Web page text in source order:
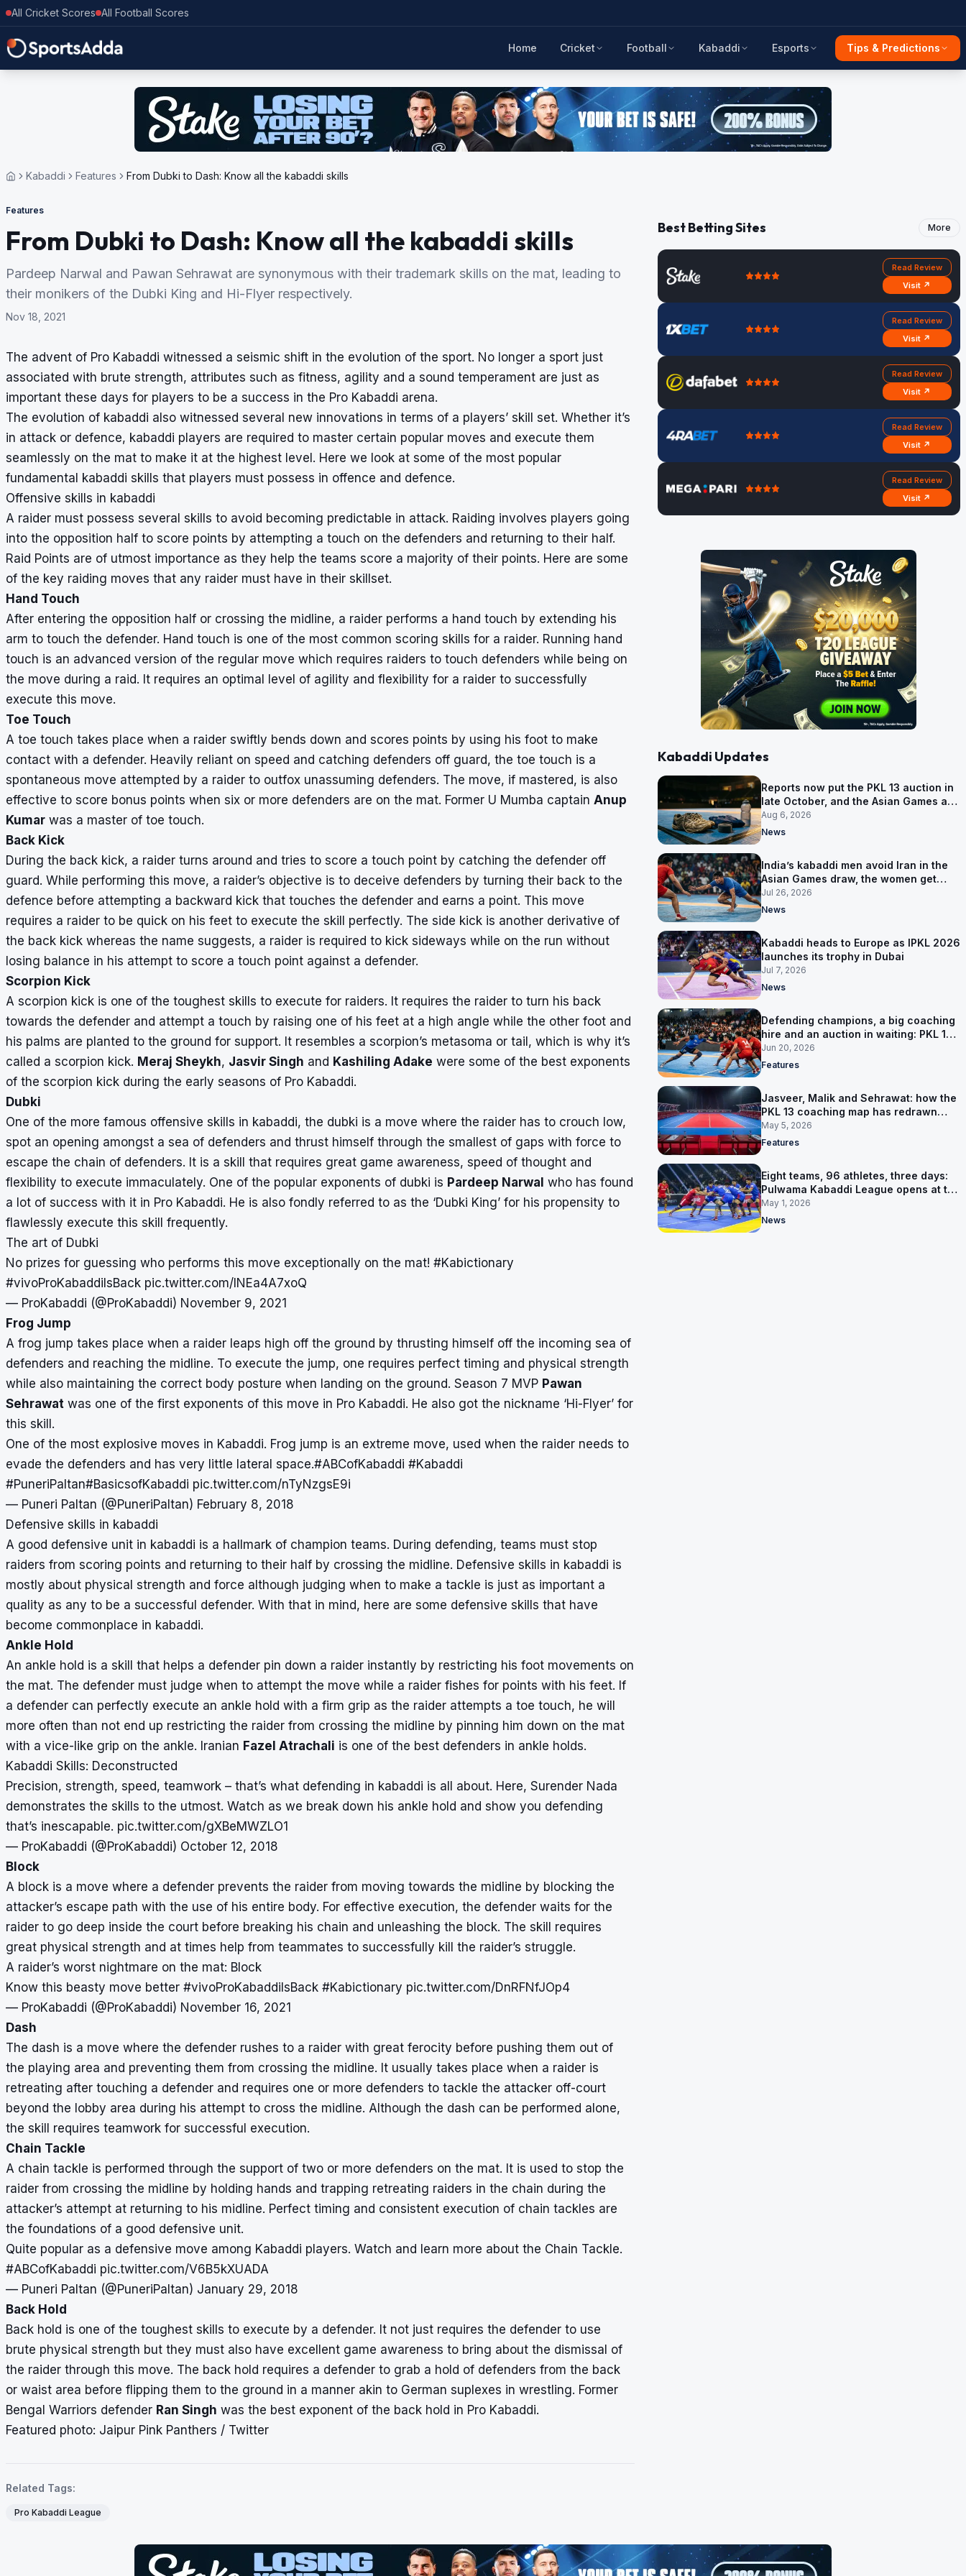
All Cricket Scores All Football Scores
Home Cricket Football Kabaddi Esports Tips & Predictions
Kabaddi Features From Dubki to Dash: Know all the kabaddi skills
Features
From Dubki to Dash: Know all the kabaddi skills
Pardeep Narwal and Pawan Sehrawat are synonymous with their trademark skills on the mat, leading to
their monikers of the Dubki King and Hi-Flyer respectively.
Nov 18, 2021
The advent of Pro Kabaddi witnessed a seismic shift in the evolution of the sport. No longer a sport just
associated with brute strength, attributes such as fitness, agility and a sound temperament are just as
important these days for players to be a success in the Pro Kabaddi arena.
The evolution of kabaddi also witnessed several new innovations in terms of a players’ skill set. Whether it’s
in attack or defence, kabaddi players are required to master certain popular moves and execute them
seamlessly on the mat to make it at the highest level. Here we look at some of the most popular
fundamental kabaddi skills that players must possess in offence and defence.
Offensive skills in kabaddi
A raider must possess several skills to avoid becoming predictable in attack. Raiding involves players going
into the opposition half to score points by attempting a touch on the defenders and returning to their half.
Raid Points are of utmost importance as they help the teams score a majority of their points. Here are some
of the key raiding moves that any raider must have in their skillset.
Hand Touch
After entering the opposition half or crossing the midline, a raider performs a hand touch by extending his
arm to touch the defender. Hand touch is one of the most common scoring skills for a raider. Running hand
touch is an advanced version of the regular move which requires raiders to touch defenders while being on
the move during a raid. It requires an optimal level of agility and flexibility for a raider to successfully
execute this move.
Toe Touch
A toe touch takes place when a raider swiftly bends down and scores points by using his foot to make
contact with a defender. Heavily reliant on speed and catching defenders off guard, the toe touch is a
spontaneous move attempted by a raider to outfox unassuming defenders. The move, if mastered, is also
effective to score bonus points when six or more defenders are on the mat. Former U Mumba captain Anup
Kumar was a master of toe touch.
Back Kick
During the back kick, a raider turns around and tries to score a touch point by catching the defender off
guard. While performing this move, a raider’s objective is to deceive defenders by turning their back to the
defence before attempting a backward kick that touches the defender and earns a point. This move
requires a raider to be quick on his feet to execute the skill perfectly. The side kick is another derivative of
the back kick whereas the name suggests, a raider is required to kick sideways while on the run without
losing balance in his attempt to score a touch point against a defender.
Scorpion Kick
A scorpion kick is one of the toughest skills to execute for raiders. It requires the raider to turn his back
towards the defender and attempt a touch by raising one of his feet at a high angle while the other foot and
his palms are planted to the ground for support. It resembles a scorpion’s metasoma or tail, which is why it’s
called a scorpion kick. Meraj Sheykh, Jasvir Singh and Kashiling Adake were some of the best exponents
of the scorpion kick during the early seasons of Pro Kabaddi.
Dubki
One of the more famous offensive skills in kabaddi, the dubki is a move where the raider has to crouch low,
spot an opening amongst a sea of defenders and thrust himself through the smallest of gaps with force to
escape the chain of defenders. It is a skill that requires great game awareness, speed of thought and
flexibility to execute immaculately. One of the popular exponents of dubki is Pardeep Narwal who has found
a lot of success with it in Pro Kabaddi. He is also fondly referred to as the ‘Dubki King’ for his propensity to
flawlessly execute this skill frequently.
The art of Dubki
No prizes for guessing who performs this move exceptionally on the mat! #Kabictionary
#vivoProKabaddiIsBack pic.twitter.com/INEa4A7xoQ
— ProKabaddi (@ProKabaddi) November 9, 2021
Frog Jump
A frog jump takes place when a raider leaps high off the ground by thrusting himself off the incoming sea of
defenders and reaching the midline. To execute the jump, one requires perfect timing and physical strength
while also maintaining the correct body posture when landing on the ground. Season 7 MVP Pawan
Sehrawat was one of the first exponents of this move in Pro Kabaddi. He also got the nickname ‘Hi-Flyer’ for
this skill.
One of the most explosive moves in Kabaddi. Frog jump is an extreme move, used when the raider needs to
evade the defenders and has very little lateral space.#ABCofKabaddi #Kabaddi
#PuneriPaltan#BasicsofKabaddi pic.twitter.com/nTyNzgsE9i
— Puneri Paltan (@PuneriPaltan) February 8, 2018
Defensive skills in kabaddi
A good defensive unit in kabaddi is a hallmark of champion teams. During defending, teams must stop
raiders from scoring points and returning to their half by crossing the midline. Defensive skills in kabaddi is
mostly about physical strength and force although judging when to make a tackle is just as important a
quality as any to be a successful defender. With that in mind, here are some defensive skills that have
become commonplace in kabaddi.
Ankle Hold
An ankle hold is a skill that helps a defender pin down a raider instantly by restricting his foot movements on
the mat. The defender must judge when to attempt the move while a raider fishes for points with his feet. If
a defender can perfectly execute an ankle hold with a firm grip as the raider attempts a toe touch, he will
more often than not end up restricting the raider from crossing the midline by pinning him down on the mat
with a vice-like grip on the ankle. Iranian Fazel Atrachali is one of the best defenders in ankle holds.
Kabaddi Skills: Deconstructed
Precision, strength, speed, teamwork – that’s what defending in kabaddi is all about. Here, Surender Nada
demonstrates the skills to the utmost. Watch as we break down his ankle hold and show you defending
that’s inescapable. pic.twitter.com/gXBeMWZLO1
— ProKabaddi (@ProKabaddi) October 12, 2018
Block
A block is a move where a defender prevents the raider from moving towards the midline by blocking the
attacker’s escape path with the use of his entire body. For effective execution, the defender waits for the
raider to go deep inside the court before breaking his chain and unleashing the block. The skill requires
great physical strength and at times help from teammates to successfully kill the raider’s struggle.
A raider’s worst nightmare on the mat: Block
Know this beasty move better #vivoProKabaddiIsBack #Kabictionary pic.twitter.com/DnRFNfJOp4
— ProKabaddi (@ProKabaddi) November 16, 2021
Dash
The dash is a move where the defender rushes to a raider with great ferocity before pushing them out of
the playing area and preventing them from crossing the midline. It usually takes place when a raider is
retreating after touching a defender and requires one or more defenders to tackle the attacker off-court
beyond the lobby area during his attempt to cross the midline. Although the dash can be performed alone,
the skill requires teamwork for successful execution.
Chain Tackle
A chain tackle is performed through the support of two or more defenders on the mat. It is used to stop the
raider from crossing the midline by holding hands and trapping retreating raiders in the chain during the
attacker’s attempt at returning to his midline. Perfect timing and consistent execution of chain tackles are
the foundations of a good defensive unit.
Quite popular as a defensive move among Kabaddi players. Watch and learn more about the Chain Tackle.
#ABCofKabaddi pic.twitter.com/V6B5kXUADA
— Puneri Paltan (@PuneriPaltan) January 29, 2018
Back Hold
Back hold is one of the toughest skills to execute by a defender. It not just requires the defender to use
brute physical strength but they must also have excellent game awareness to bring about the dismissal of
the raider through this move. The back hold requires a defender to grab a hold of defenders from the back
or waist area before flipping them to the ground in a manner akin to German suplexes in wrestling. Former
Bengal Warriors defender Ran Singh was the best exponent of the back hold in Pro Kabaddi.
Featured photo: Jaipur Pink Panthers / Twitter
Related Tags:
Pro Kabaddi League
Best Betting Sites More
Read Review
Visit ↗
Read Review
Visit ↗
Read Review
Visit ↗
Read Review
Visit ↗
Read Review
Visit ↗
Kabaddi Updates
Reports now put the PKL 13 auction in
late October, and the Asian Games are
why
Aug 6, 2026
News
India’s kabaddi men avoid Iran in the
Asian Games draw, the women get
them in Group A
Jul 26, 2026
News
Kabaddi heads to Europe as IPKL 2026
launches its trophy in Dubai
Jul 7, 2026
News
Defending champions, a big coaching
hire and an auction in waiting: PKL 13
takes shape
Jun 20, 2026
Features
Jasveer, Malik and Sehrawat: how the
PKL 13 coaching map has redrawn
itself
May 5, 2026
Features
Eight teams, 96 athletes, three days:
Pulwama Kabaddi League opens at the
cricket ground
May 1, 2026
News